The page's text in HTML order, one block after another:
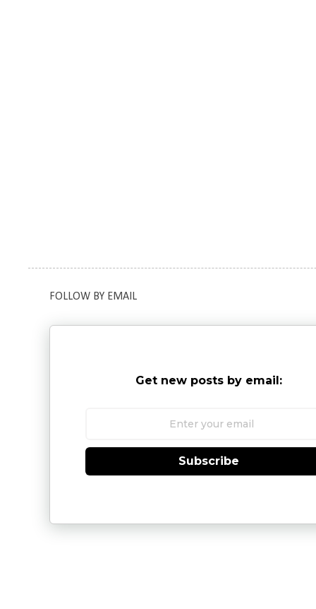
FOLLOW BY EMAIL
Get new posts by email:
Subscribe